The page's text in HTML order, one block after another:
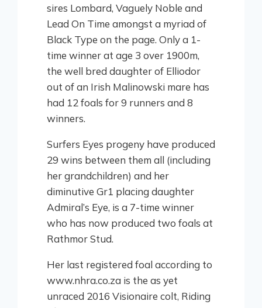
sires Lombard, Vaguely Noble and
Lead On Time amongst a myriad of
Black Type on the page. Only a 1-
time winner at age 3 over 1900m,
the well bred daughter of Elliodor
out of an Irish Malinowski mare has
had 12 foals for 9 runners and 8
winners.
Surfers Eyes progeny have produced
29 wins between them all (including
her grandchildren) and her
diminutive Gr1 placing daughter
Admiral’s Eye, is a 7-time winner
who has now produced two foals at
Rathmor Stud.
Her last registered foal according to
www.nhra.co.za is the as yet
unraced 2016 Visionaire colt, Riding